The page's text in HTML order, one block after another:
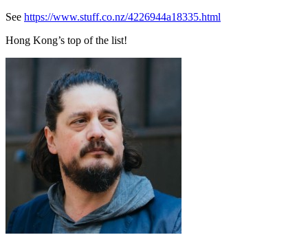
See https://www.stuff.co.nz/4226944a18335.html
Hong Kong’s top of the list!